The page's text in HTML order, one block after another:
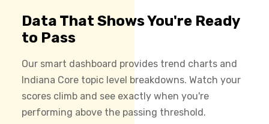
Data That Shows You're Ready
to Pass
Our smart dashboard provides trend charts and
Indiana Core topic level breakdowns. Watch your
scores climb and see exactly when you're
performing above the passing threshold.